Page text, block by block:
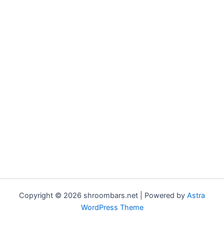
Copyright © 2026 shroombars.net | Powered by Astra
WordPress Theme